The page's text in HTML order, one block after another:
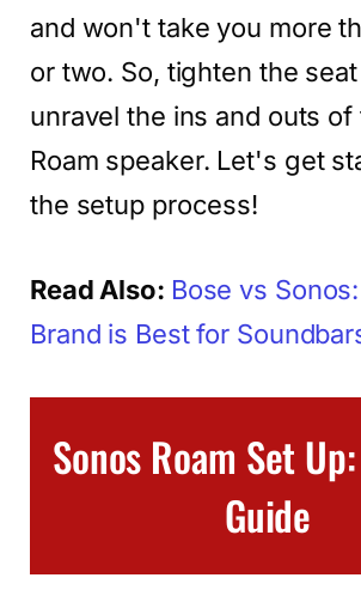
and won't take you more
or two. So, tighten the
unravel the ins and outs of
Roam speaker. Let's get
the setup process!
Read Also: Bose vs
Brand is Best for
Sonos Roam Set
Guide